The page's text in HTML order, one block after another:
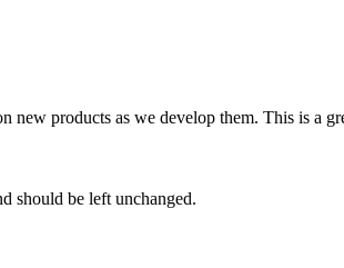
new products as we develop them. This is a
should be left unchanged.